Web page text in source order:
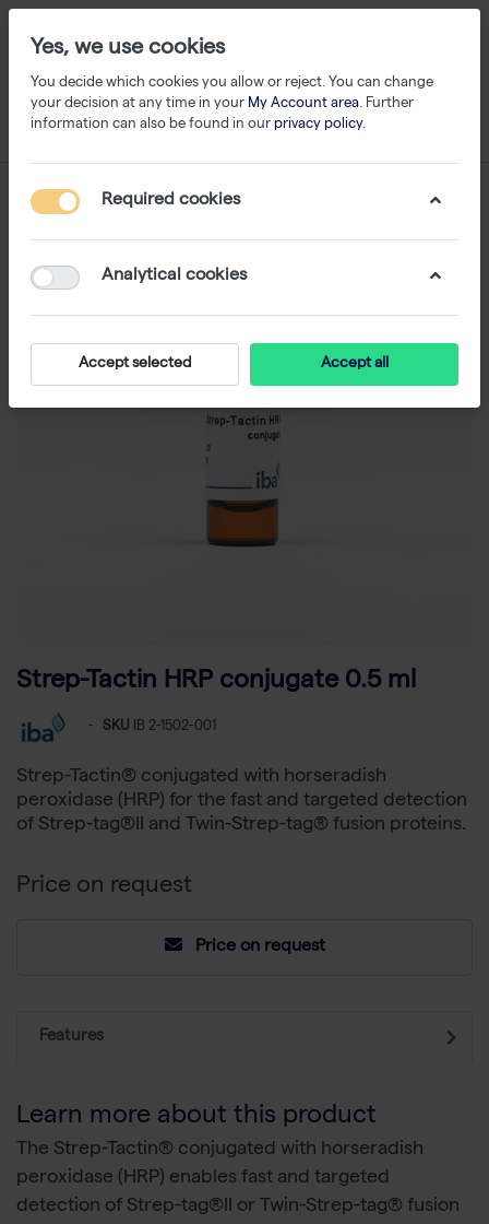
Strep-Tactin HRP conjugate 0.5 ml
- SKU IB 2-1502-001
Strep-Tactin® conjugated with horseradish
peroxidase (HRP) for the fast and targeted detection
of Strep-tag®II and Twin-Strep-tag® fusion proteins.
Price on request
Price on request
Features
Learn more about this product
The Strep-Tactin® conjugated with horseradish
peroxidase (HRP) enables fast and targeted
detection of Strep-tag®II or Twin-Strep-tag® fusion
Yes, we use cookies
You decide which cookies you allow or reject. You can change
your decision at any time in your My Account area. Further
information can also be found in our privacy policy.
Required cookies
Analytical cookies
Accept selected Accept all